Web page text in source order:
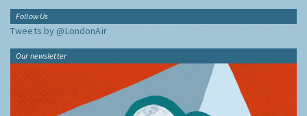
Follow Us
Tweets by @LondonAir
Our newsletter